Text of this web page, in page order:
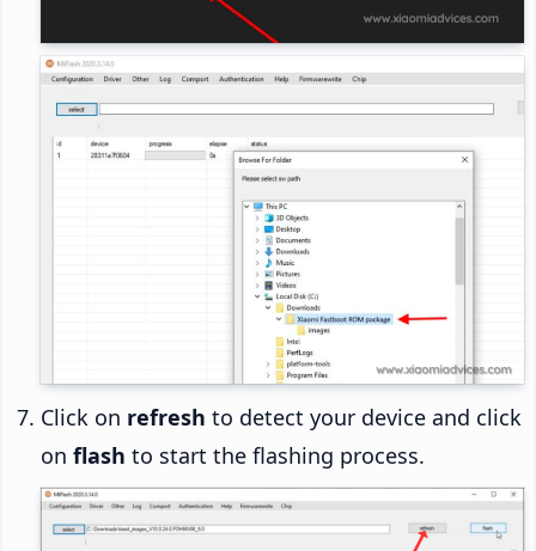
Click on refresh to detect your device and click
on flash to start the flashing process.